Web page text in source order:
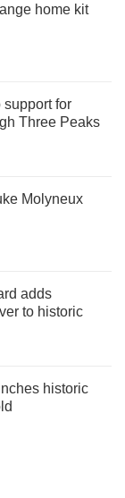
home kit
support for
Three Peaks
Molyneux
adds
to historic
historic